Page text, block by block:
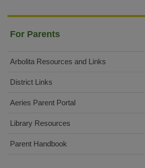
For Parents
Arbolita Resources and Links
District Links
Aeries Parent Portal(opens
Library Resources
Parent Handbook